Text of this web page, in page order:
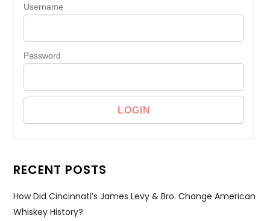
Username
Password
RECENT POSTS
How Did Cincinnati’s James Levy & Bro. Change American
Whiskey History?